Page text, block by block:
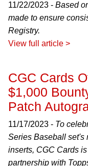
11/22/2023 - Based
made to ensure
Registry.
View full article >
CGC Cards
$1,000
Patch
11/17/2023 - To
Series Baseball set's
inserts, CGC Cards
partnership with